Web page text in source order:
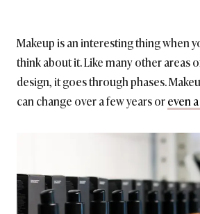
Makeup is an interesting thing when
think about it. Like many other areas
design, it goes through phases.
can change over a few years oreven